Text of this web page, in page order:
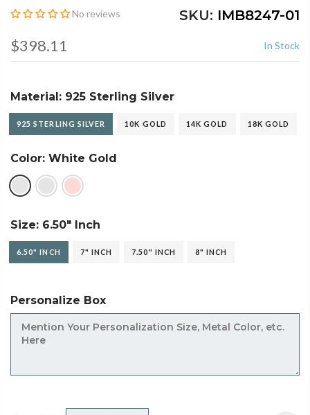
SKU: IMB8247-01
No reviews
$398.11 In Stock
Material: 925 Sterling Silver
925 STERLING SILVER 10K GOLD 14K GOLD 18K GOLD
Color: White Gold
Size: 6.50" Inch
6.50" INCH 7" INCH 7.50" INCH 8" INCH
Personalize Box